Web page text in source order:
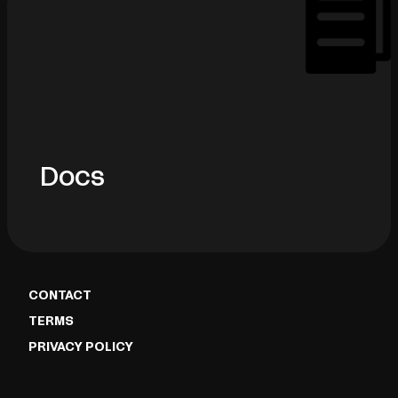
Docs
CONTACT
TERMS
PRIVACY POLICY